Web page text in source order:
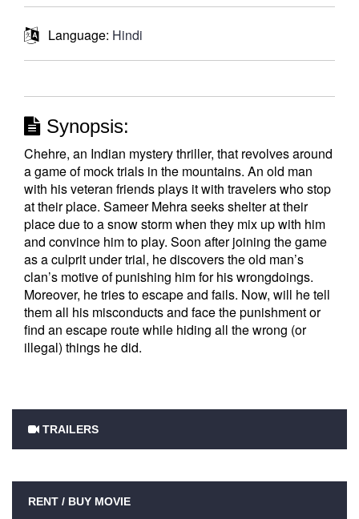
Language: Hindi
Synopsis:
Chehre, an Indian mystery thriller, that revolves around
a game of mock trials in the mountains. An old man
with his veteran friends plays it with travelers who stop
at their place. Sameer Mehra seeks shelter at their
place due to a snow storm when they mix up with him
and convince him to play. Soon after joining the game
as a culprit under trial, he discovers the old man’s
clan’s motive of punishing him for his wrongdoings.
Moreover, he tries to escape and fails. Now, will he tell
them all his misconducts and face the punishment or
find an escape route while hiding all the wrong (or
illegal) things he did.
TRAILERS
RENT / BUY MOVIE